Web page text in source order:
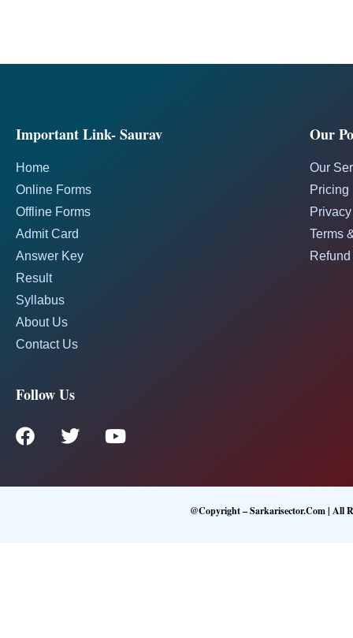
Important Link- Saurav
Home
Online Forms
Offline Forms
Admit Card
Answer Key
Result
Syllabus
About Us
Contact Us
Our
Our
Pricing
Terms
Follow Us
@Copyright – Sarkarisector.com | All